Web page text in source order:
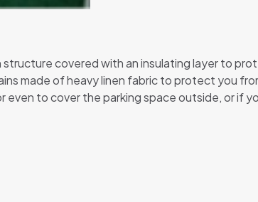
covered with an insulating layer to
made of heavy linen fabric to protect you
even to cover the parking space outside, or if